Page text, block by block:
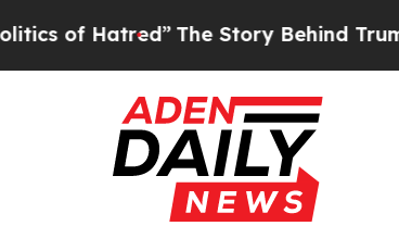
of Hatred”The Story Behind